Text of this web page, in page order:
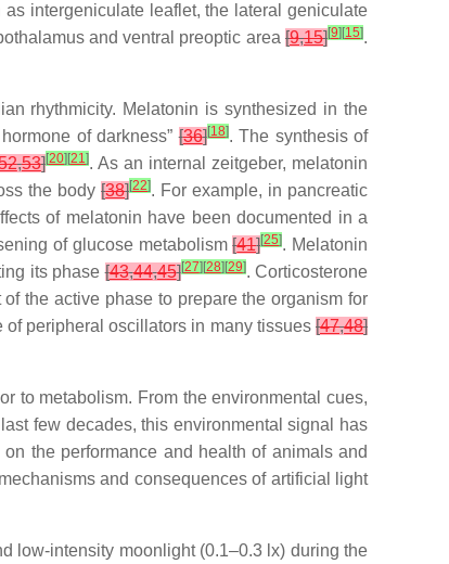
intergeniculate leaflet, the lateral geniculate
and ventral preoptic area[9,15][9] [15].
rhythmicity. Melatonin is synthesized in the
of darkness”[36][18]. The synthesis of
,53][20] [21]. As an internal zeitgeber, melatonin
the body[38][22]. For example, in pancreatic
of melatonin have been documented in a
of glucose metabolism[41][25]. Melatonin
its phase[43,44,45][27] [28] [29]. Corticosterone
the active phase to prepare the organism for
of peripheral oscillators in many tissues[47,48]
to metabolism. From the environmental cues,
few decades, this environmental signal has
the performance and health of animals and
and consequences of artificial light
low-intensity moonlight (0.1–0.3 lx) during the